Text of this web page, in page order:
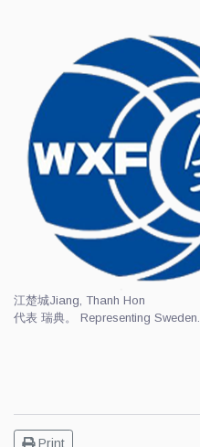
江楚城Jiang, Thanh Hon
代表 瑞典。 Representing Sweden.
Print